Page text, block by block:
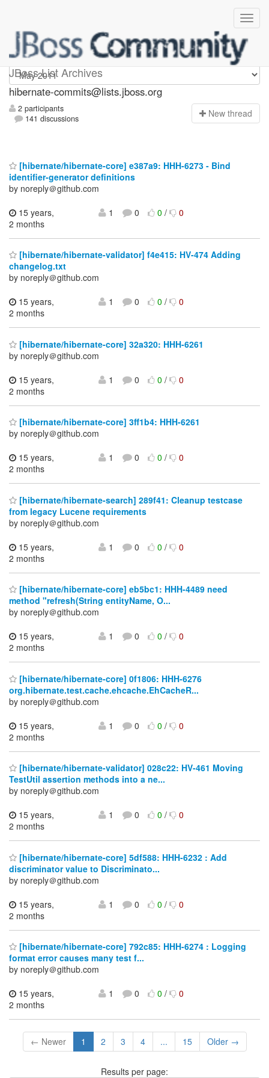
JBoss List Archives
hibernate-commits
hibernate-commits@lists.jboss.org
2 participants
141 discussions
New thread
[hibernate/hibernate-core] e387a9: HHH-6273 - Bind
identifier-generator definitions
by noreply＠github.com
15 years,
2 months
1 0 0/ 0
[hibernate/hibernate-validator] f4e415: HV-474 Adding
changelog.txt
by noreply＠github.com
15 years,
2 months
1 0 0/ 0
[hibernate/hibernate-core] 32a320: HHH-6261
by noreply＠github.com
15 years,
2 months
1 0 0/ 0
[hibernate/hibernate-core] 3ff1b4: HHH-6261
by noreply＠github.com
15 years,
2 months
1 0 0/ 0
[hibernate/hibernate-search] 289f41: Cleanup testcase
from legacy Lucene requirements
by noreply＠github.com
15 years,
2 months
1 0 0/ 0
[hibernate/hibernate-core] eb5bc1: HHH-4489 need
method "refresh(String entityName, O...
by noreply＠github.com
15 years,
2 months
1 0 0/ 0
[hibernate/hibernate-core] 0f1806: HHH-6276
org.hibernate.test.cache.ehcache.EhCacheR...
by noreply＠github.com
15 years,
2 months
1 0 0/ 0
[hibernate/hibernate-validator] 028c22: HV-461 Moving
TestUtil assertion methods into a ne...
by noreply＠github.com
15 years,
2 months
1 0 0/ 0
[hibernate/hibernate-core] 5df588: HHH-6232 : Add
discriminator value to Discriminato...
by noreply＠github.com
15 years,
2 months
1 0 0/ 0
[hibernate/hibernate-core] 792c85: HHH-6274 : Logging
format error causes many test f...
by noreply＠github.com
15 years,
2 months
1 0 0/ 0
← Newer 1 2 3 4 ... 15 Older →
Results per page: